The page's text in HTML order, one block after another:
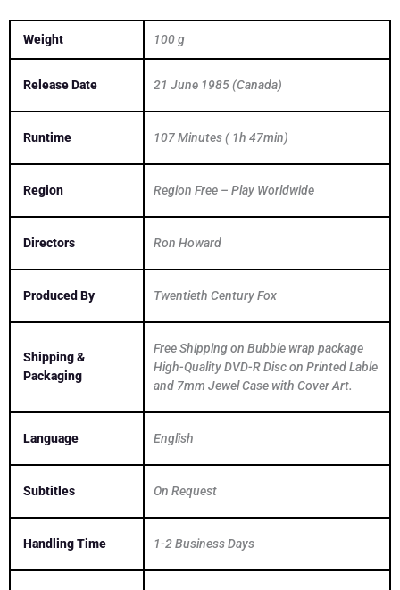
Weight 100 g
Release Date 21 June 1985 (Canada)
Runtime 107 Minutes ( 1h 47min)
Region Region Free – Play Worldwide
Directors Ron Howard
Produced By Twentieth Century Fox
Shipping &
Packaging
Free Shipping on Bubble wrap package
High-Quality DVD-R Disc on Printed Lable
and 7mm Jewel Case with Cover Art.
Language English
Subtitles On Request
Handling Time 1-2 Business Days